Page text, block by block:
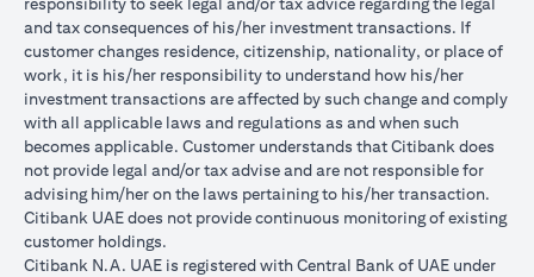
and tax consequences of his/her investment transactions. If
customer changes residence, citizenship, nationality, or place of
work, it is his/her responsibility to understand how his/her
investment transactions are affected by such change and comply
with all applicable laws and regulations as and when such
becomes applicable. Customer understands that Citibank does
not provide legal and/or tax advise and are not responsible for
advising him/her on the laws pertaining to his/her transaction.
Citibank UAE does not provide continuous monitoring of existing
customer holdings.
Citibank N.A. UAE is registered with Central Bank of UAE under